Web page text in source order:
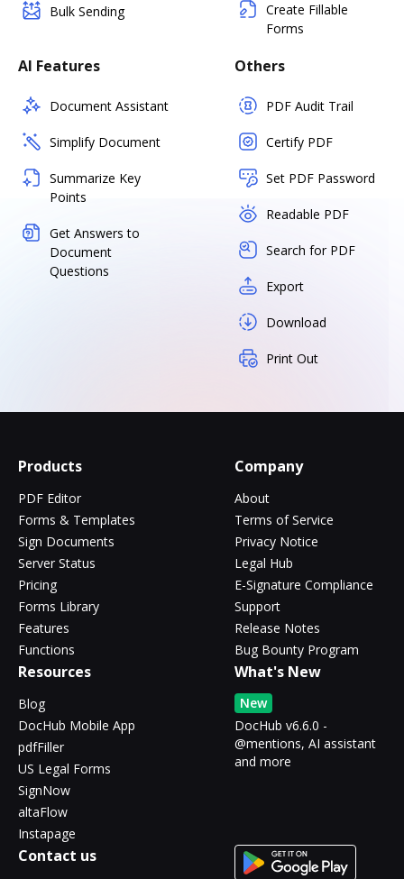
Bulk Sending
Create Fillable
Forms
AI Features
Document Assistant
Simplify Document
Summarize Key
Points
Get Answers to
Document
Questions
Others
PDF Audit Trail
Certify PDF
Set PDF Password
Readable PDF
Search for PDF
Export
Download
Print Out
Products
PDF Editor
Forms & Templates
Sign Documents
Server Status
Pricing
Forms Library
Features
Functions
Company
About
Terms of Service
Privacy Notice
Legal Hub
E-Signature Compliance
Support
Release Notes
Bug Bounty Program
Resources
Blog
DocHub Mobile App
pdfFiller
US Legal Forms
SignNow
altaFlow
Instapage
What's New
New
DocHub v6.6.0 -
@mentions, AI assistant
and more
Contact us